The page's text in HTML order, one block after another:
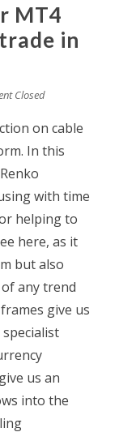
MT4
in
Closed
on cable
In this
with time
helping to
here, as it
but also
any trend
give us
us an
into the
Coulling